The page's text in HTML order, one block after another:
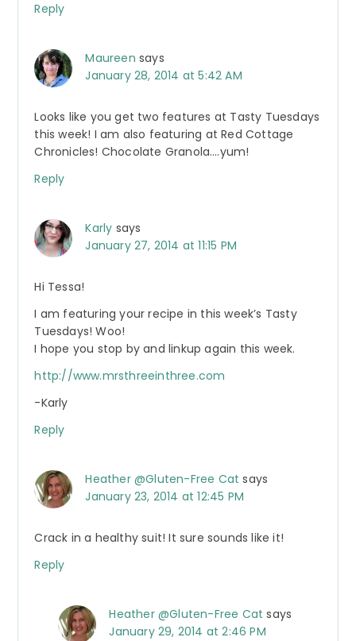
Reply
Maureen says
January 28, 2014 at 5:42 AM
Looks like you get two features at Tasty Tuesdays
this week! I am also featuring at Red Cottage
Chronicles! Chocolate Granola….yum!
Reply
Karly says
January 27, 2014 at 11:15 PM
Hi Tessa!
I am featuring your recipe in this week’s Tasty
Tuesdays! Woo!
I hope you stop by and linkup again this week.
http://www.mrsthreeinthree.com
-Karly
Reply
Heather @Gluten-Free Cat says
January 23, 2014 at 12:45 PM
Crack in a healthy suit! It sure sounds like it!
Reply
Heather @Gluten-Free Cat says
January 29, 2014 at 2:46 PM